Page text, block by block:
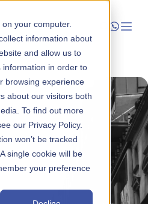
your computer.
information about
and allow us to
information in order to
browsing experience
about our visitors both
To find out more
our Privacy Policy.
won’t be tracked
single cookie will be
your preference